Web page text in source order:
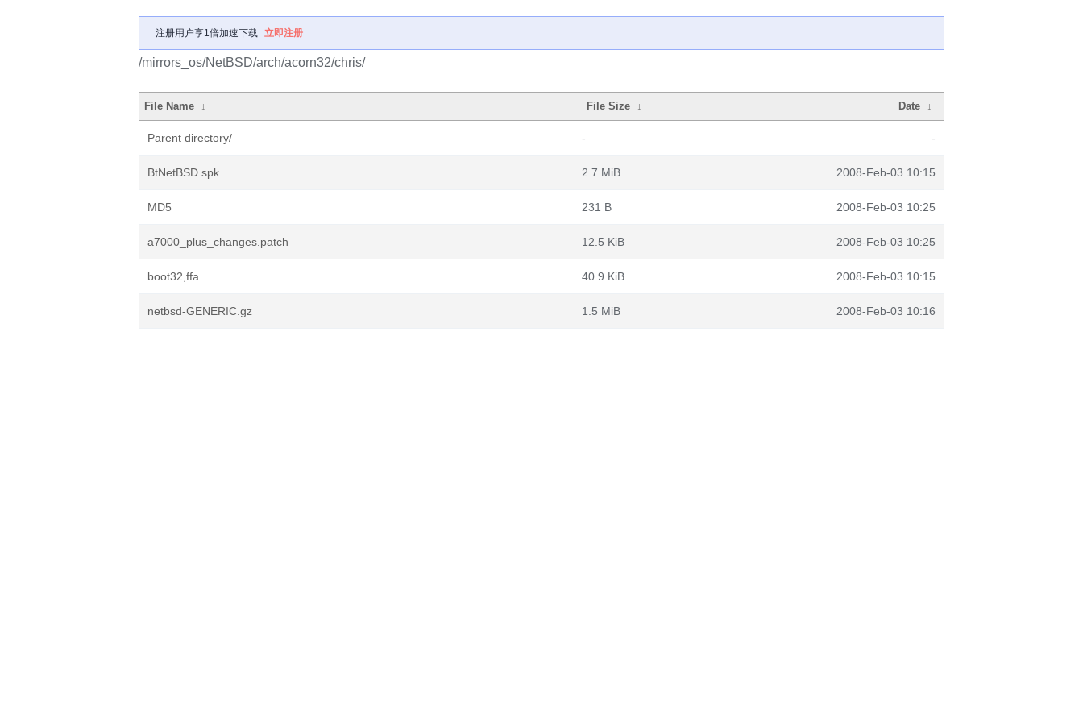
注册用户享1倍加速下载 立即注册
/mirrors_os/NetBSD/arch/acorn32/chris/
File Name ↓ File Size ↓ Date ↓
Parent directory/ - -
BtNetBSD.spk 2.7 MiB 2008-Feb-03 10:15
MD5 231 B 2008-Feb-03 10:25
a7000_plus_changes.patch 12.5 KiB 2008-Feb-03 10:25
boot32,ffa 40.9 KiB 2008-Feb-03 10:15
netbsd-GENERIC.gz 1.5 MiB 2008-Feb-03 10:16